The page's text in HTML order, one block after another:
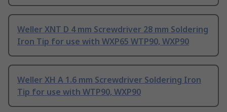
Weller XNT D 4 mm Screwdriver 28 mm Soldering
Iron Tip for use with WXP65 WTP90, WXP90
Weller XH A 1.6 mm Screwdriver Soldering Iron
Tip for use with WTP90, WXP90